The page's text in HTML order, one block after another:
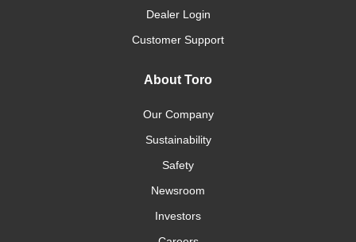
Dealer Login
Customer Support
About Toro
Our Company
Sustainability
Safety
Newsroom
Investors